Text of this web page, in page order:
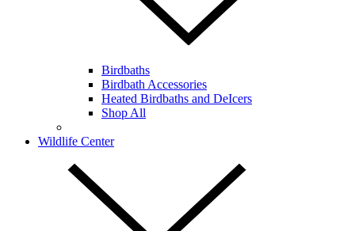
Birdbaths
Birdbath Accessories
Heated Birdbaths and DeIcers
Shop All
Wildlife Center